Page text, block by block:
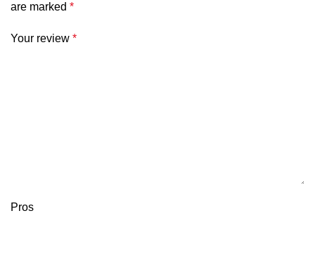
are marked *
Your review *
Pros